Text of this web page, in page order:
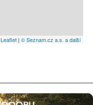
Leaflet | © Seznam.cz a.s. a další